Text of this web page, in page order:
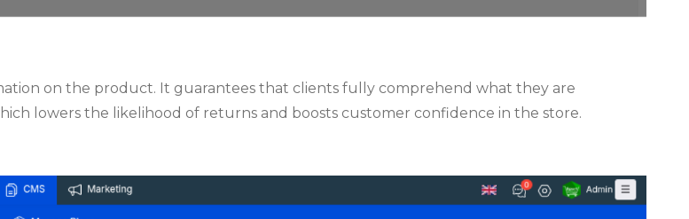
on the product. It guarantees that clients fully comprehend what they are
lowers the likelihood of returns and boosts customer confidence in the store.